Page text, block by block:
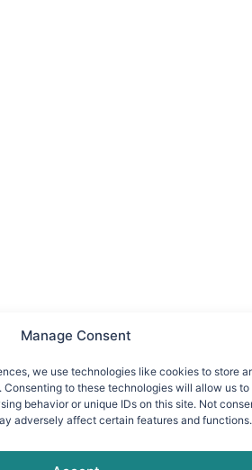
Manage Consent
we use technologies like cookies to store
to these technologies will allow us to
behavior or unique IDs on this site. Not
adversely affect certain features and functions.